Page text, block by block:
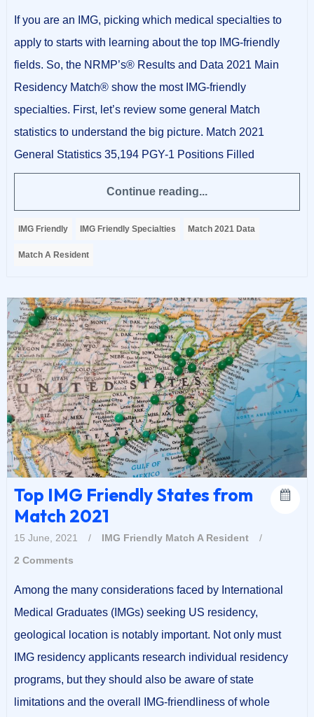
If you are an IMG, picking which medical specialties to
apply to starts with learning about the top IMG-friendly
fields. So, the NRMP’s® Results and Data 2021 Main
Residency Match® show the most IMG-friendly
specialties. First, let’s review some general Match
statistics to understand the big picture. Match 2021
General Statistics 35,194 PGY-1 Positions Filled
Continue reading...
IMG Friendly IMG Friendly Specialties Match 2021 Data
Match A Resident
Top IMG Friendly States from
Match 2021
15 June, 2021 / IMG Friendly Match A Resident
/
2 Comments
Among the many considerations faced by International
Medical Graduates (IMGs) seeking US residency,
geological location is notably important. Not only must
IMG residency applicants research individual residency
programs, but they should also be aware of state
limitations and the overall IMG-friendliness of whole